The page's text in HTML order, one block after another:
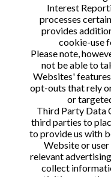
Interest
processes
provides
cookie-use
Please note,
not be able to
Websites'
opt-outs that rely
or
Third Party Data
third parties to
to provide us with
Website or
relevant
collect